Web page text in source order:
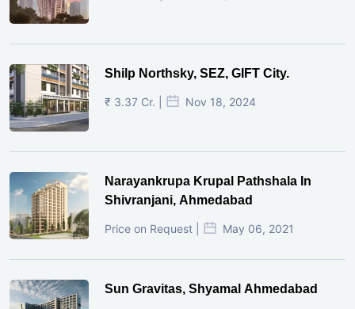
Shilp Northsky, SEZ, GIFT City.
₹ 3.37 Cr. | Nov 18, 2024
Narayankrupa Krupal Pathshala In
Shivranjani, Ahmedabad
Price on Request | May 06, 2021
Sun Gravitas, Shyamal Ahmedabad